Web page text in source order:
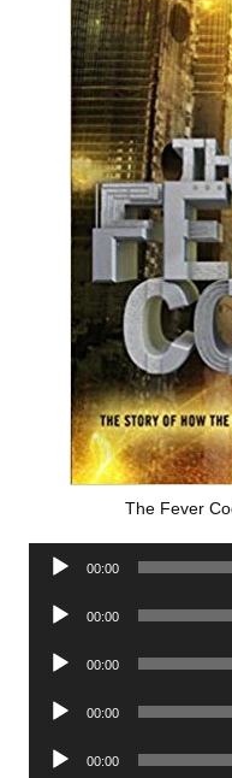
The Fever
Audio
00:00
Audio
00:00
Audio
00:00
Audio
00:00
Audio
00:00